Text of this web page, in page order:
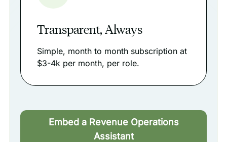
Transparent, Always
Simple, month to month subscription at
$3-4k per month, per role.
Embed a Revenue Operations
Assistant